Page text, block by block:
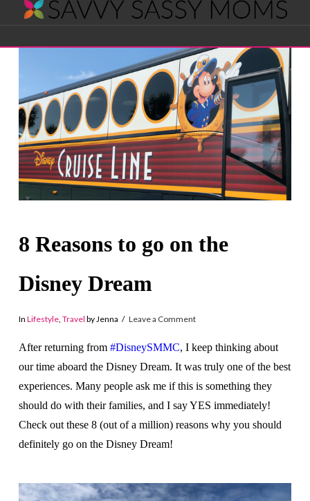
Savvy
Sassy
Moms
8 Reasons to go on the
Disney Dream
In Lifestyle, Travel by Jenna Leave a Comment
After returning from #DisneySMMC, I keep thinking about
our time aboard the Disney Dream. It was truly one of the best
experiences. Many people ask me if this is something they
should do with their families, and I say YES immediately!
Check out these 8 (out of a million) reasons why you should
definitely go on the Disney Dream!